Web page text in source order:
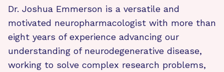
Dr. Joshua Emmerson is a versatile and
motivated neuropharmacologist with more than
eight years of experience advancing our
understanding of neurodegenerative disease,
working to solve complex research problems,